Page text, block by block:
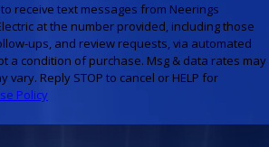
receive text messages from Neerings
at the number provided, including those
ups, and review requests, via automated
vary. Reply STOP to cancel or HELP for
Policy